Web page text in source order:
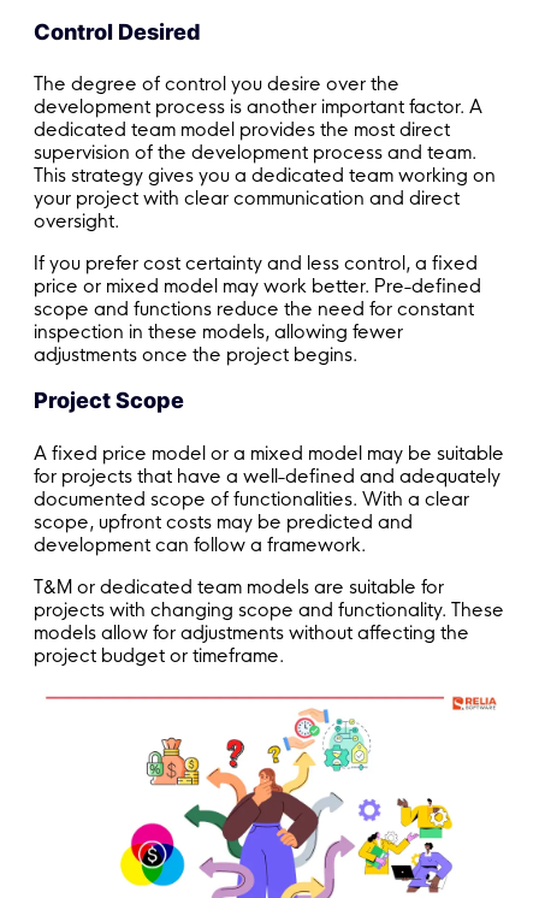
Control Desired
The degree of control you desire over the
development process is another important factor. A
dedicated team model provides the most direct
supervision of the development process and team.
This strategy gives you a dedicated team working on
your project with clear communication and direct
oversight.
If you prefer cost certainty and less control, a fixed
price or mixed model may work better. Pre-defined
scope and functions reduce the need for constant
inspection in these models, allowing fewer
adjustments once the project begins.
Project Scope
A fixed price model or a mixed model may be suitable
for projects that have a well-defined and adequately
documented scope of functionalities. With a clear
scope, upfront costs may be predicted and
development can follow a framework.
T&M or dedicated team models are suitable for
projects with changing scope and functionality. These
models allow for adjustments without affecting the
project budget or timeframe.